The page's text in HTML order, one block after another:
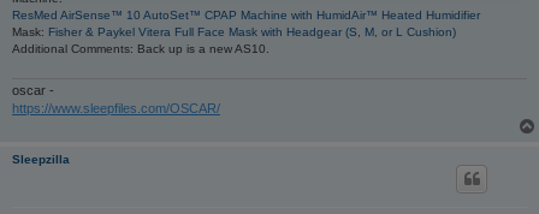
ResMed AirSense™ 10 AutoSet™ CPAP Machine with HumidAir™ Heated Humidifier
Mask: Fisher & Paykel Vitera Full Face Mask with Headgear (S, M, or L Cushion)
Additional Comments: Back up is a new AS10.
oscar -
https://www.sleepfiles.com/OSCAR/
Sleepzilla